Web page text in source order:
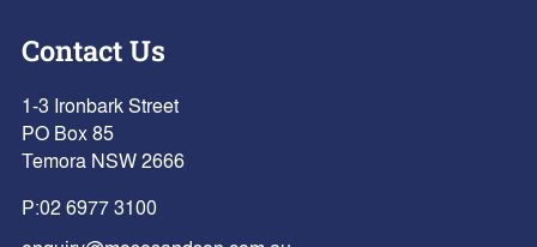
Contact Us
1-3 Ironbark Street
PO Box 85
Temora NSW 2666
P:02 6977 3100